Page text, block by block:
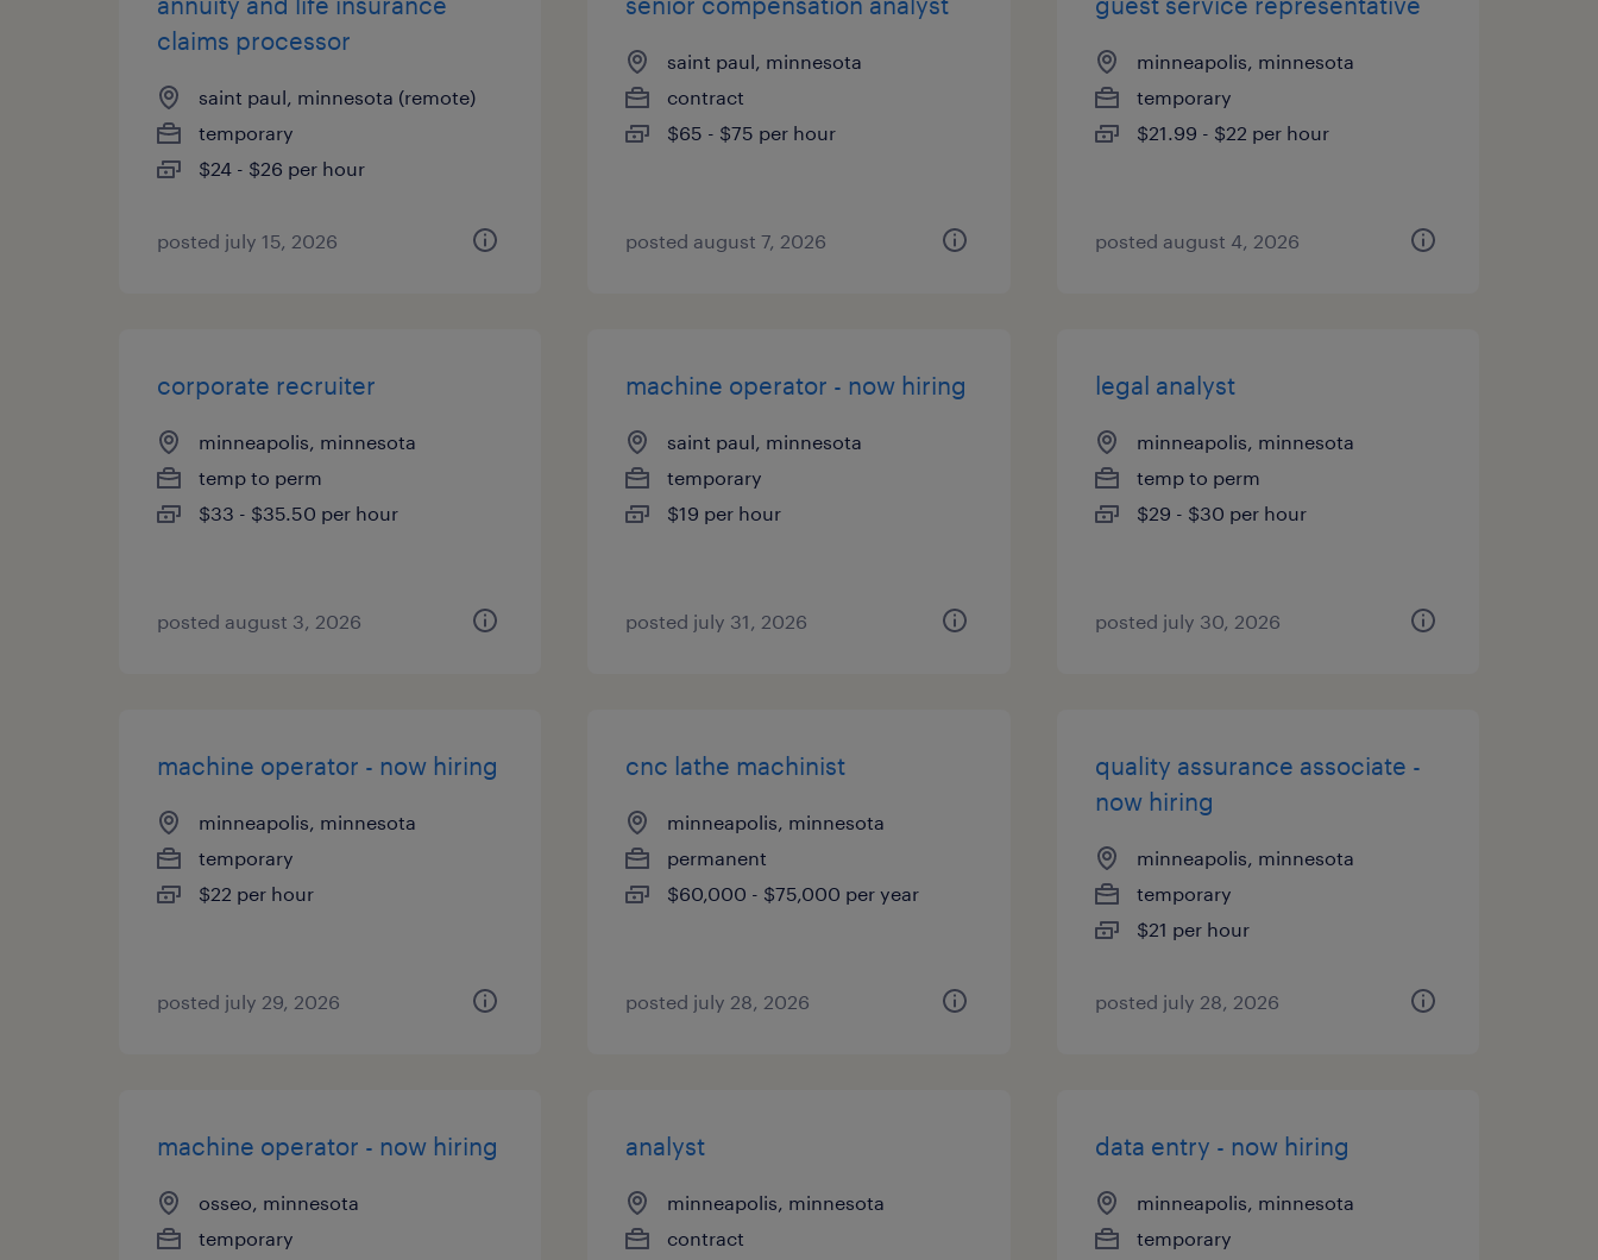
claims processor
saint paul, minnesota (remote)
temporary
$24 - $26 per hour
posted july 15, 2026
saint paul, minnesota
contract
$65 - $75 per hour
posted august 7, 2026
minneapolis, minnesota
temporary
$21.99 - $22 per hour
posted august 4, 2026
corporate recruiter
minneapolis, minnesota
temp to perm
$33 - $35.50 per hour
posted august 3, 2026
machine operator - now hiring
saint paul, minnesota
temporary
$19 per hour
posted july 31, 2026
legal analyst
minneapolis, minnesota
temp to perm
$29 - $30 per hour
posted july 30, 2026
machine operator - now hiring
minneapolis, minnesota
temporary
$22 per hour
posted july 29, 2026
cnc lathe machinist
minneapolis, minnesota
permanent
$60,000 - $75,000 per year
posted july 28, 2026
quality assurance associate -
now hiring
minneapolis, minnesota
temporary
$21 per hour
posted july 28, 2026
machine operator - now hiring
osseo, minnesota
temporary
analyst
minneapolis, minnesota
contract
data entry - now hiring
minneapolis, minnesota
temporary